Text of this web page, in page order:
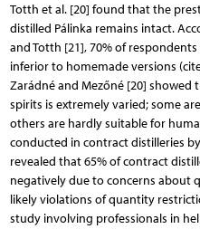
Totth et al. [20] found that the
distilled Pálinka remains intact.
and Totth [21], 70% of
inferior to homemade versions
Zarádné and Mezőné [20]
spirits is extremely varied; some
others are hardly suitable for
conducted in contract distilleries
revealed that 65% of contract
negatively due to concerns about
likely violations of quantity
study involving professionals in